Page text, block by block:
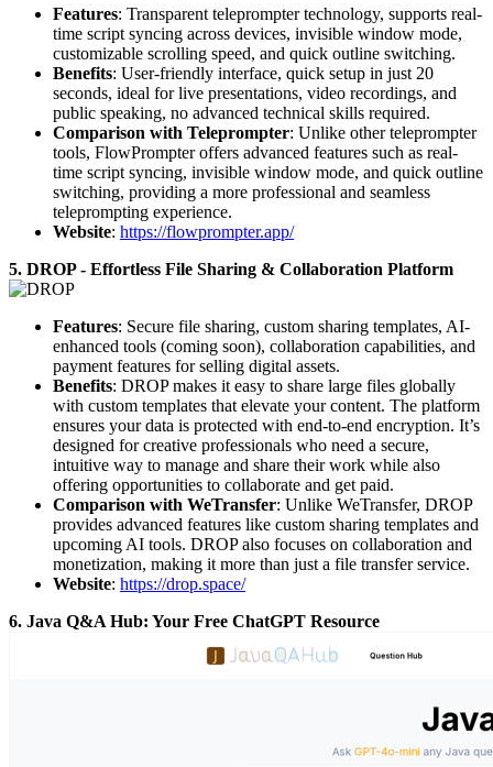
Features: Transparent teleprompter technology, supports real-
time script syncing across devices, invisible window mode,
customizable scrolling speed, and quick outline switching.
Benefits: User-friendly interface, quick setup in just 20
seconds, ideal for live presentations, video recordings, and
public speaking, no advanced technical skills required.
Comparison with Teleprompter: Unlike other teleprompter
tools, FlowPrompter offers advanced features such as real-
time script syncing, invisible window mode, and quick outline
switching, providing a more professional and seamless
teleprompting experience.
Website: https://flowprompter.app/
5. DROP - Effortless File Sharing & Collaboration Platform
Features: Secure file sharing, custom sharing templates, AI-
enhanced tools (coming soon), collaboration capabilities, and
payment features for selling digital assets.
Benefits: DROP makes it easy to share large files globally
with custom templates that elevate your content. The platform
ensures your data is protected with end-to-end encryption. It’s
designed for creative professionals who need a secure,
intuitive way to manage and share their work while also
offering opportunities to collaborate and get paid.
Comparison with WeTransfer: Unlike WeTransfer, DROP
provides advanced features like custom sharing templates and
upcoming AI tools. DROP also focuses on collaboration and
monetization, making it more than just a file transfer service.
Website: https://drop.space/
6. Java Q&A Hub: Your Free ChatGPT Resource